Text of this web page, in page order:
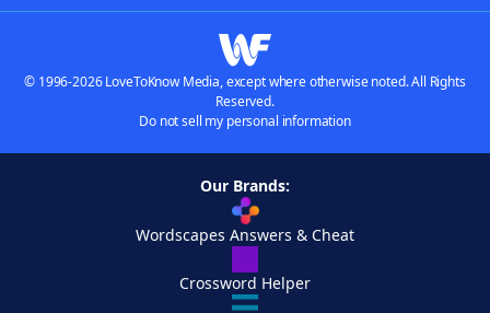
© 1996-2026 LoveToKnow Media, except where otherwise noted. All Rights
Reserved.
Do not sell my personal information
Our Brands:
Wordscapes Answers & Cheat
Crossword Helper